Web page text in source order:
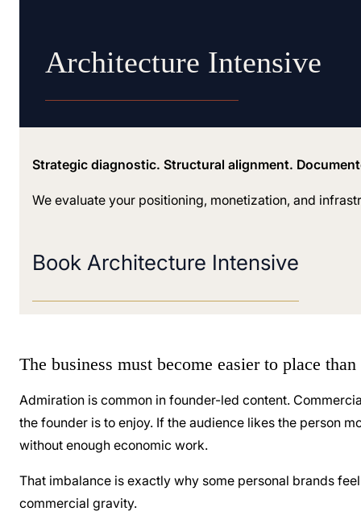
Architecture Intensive
Strategic diagnostic. Structural alignment.
We evaluate your positioning, monetization, and
Book Architecture Intensive
The business must become easier to place
Admiration is common in founder-led content.
the founder is to enjoy. If the audience likes the person
without enough economic work.
That imbalance is exactly why some personal brands
commercial gravity.